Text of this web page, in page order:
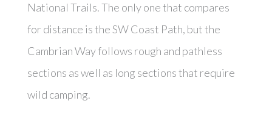
National Trails. The only one that compares
for distance is the SW Coast Path, but the
Cambrian Way follows rough and pathless
sections as well as long sections that require
wild camping.